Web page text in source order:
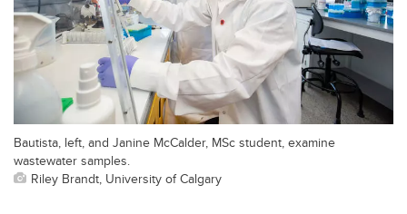
Bautista, left, and Janine McCalder, MSc student, examine
wastewater samples.
Riley Brandt, University of Calgary